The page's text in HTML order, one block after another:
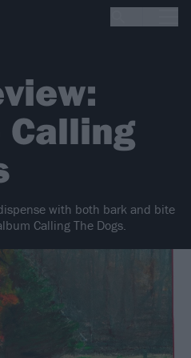
Calling
with both bark and bite
Calling The Dogs.